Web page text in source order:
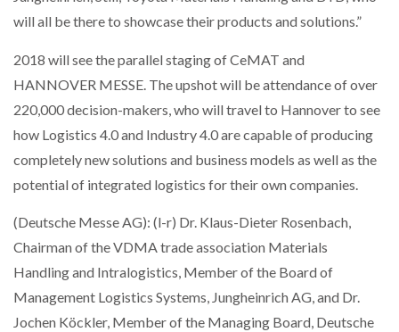
will all be there to showcase their products and solutions.”
2018 will see the parallel staging of CeMAT and
HANNOVER MESSE. The upshot will be attendance of over
220,000 decision-makers, who will travel to Hannover to see
how Logistics 4.0 and Industry 4.0 are capable of producing
completely new solutions and business models as well as the
potential of integrated logistics for their own companies.
(Deutsche Messe AG): (l-r) Dr. Klaus-Dieter Rosenbach,
Chairman of the VDMA trade association Materials
Handling and Intralogistics, Member of the Board of
Management Logistics Systems, Jungheinrich AG, and Dr.
Jochen Köckler, Member of the Managing Board, Deutsche